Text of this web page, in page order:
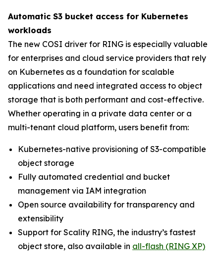
Automatic S3 bucket access for Kubernetes
workloads
The new COSI driver for RING is especially valuable
for enterprises and cloud service providers that rely
on Kubernetes as a foundation for scalable
applications and need integrated access to object
storage that is both performant and cost-effective.
Whether operating in a private data center or a
multi-tenant cloud platform, users benefit from:
Kubernetes-native provisioning of S3-compatible
object storage
Fully automated credential and bucket
management via IAM integration
Open source availability for transparency and
extensibility
Support for Scality RING, the industry’s fastest
object store, also available in all-flash (RING XP)